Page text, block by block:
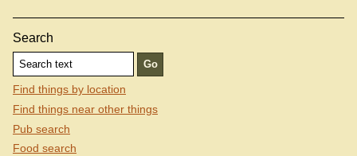
Search
Find things by location
Find things near other things
Pub search
Food search